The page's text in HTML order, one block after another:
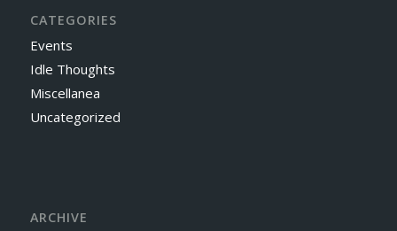
CATEGORIES
Events
Idle Thoughts
Miscellanea
Uncategorized
ARCHIVE